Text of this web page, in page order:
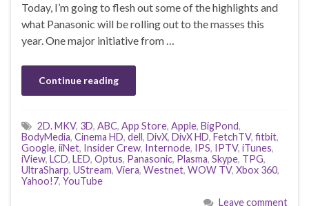
Today, I’m going to flesh out some of the highlights and
what Panasonic will be rolling out to the masses this
year. One major initiative from …
Continue reading
2D. MKV, 3D, ABC, App Store, Apple, BigPond,
BodyMedia, Cinema HD, dell, DivX, DivX HD, FetchTV, fitbit,
Google, iiNet, Insider Crew, Internode, IPS, IPTV, iTunes,
iView, LCD, LED, Optus, Panasonic, Plasma, Skype, TPG,
UltraSharp, UStream, Viera, Westnet, WOW TV, Xbox 360,
Yahoo!7, YouTube
Leave comment